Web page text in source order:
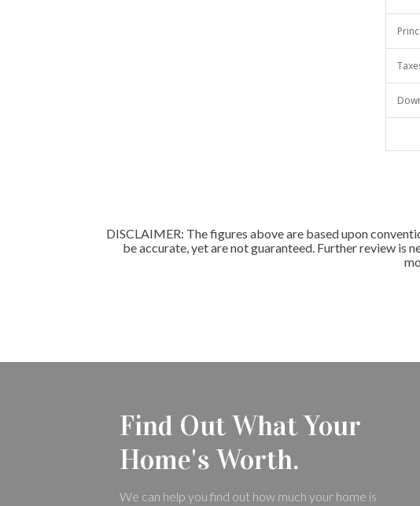
DISCLAIMER: The figures above are based upon
be accurate, yet are not guaranteed. Further review is
Find Out What Your
Home's Worth.
We can help you find out how much your home is